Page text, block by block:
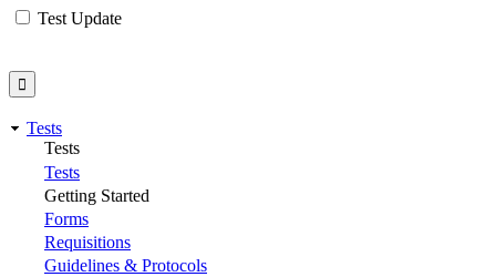
Test Update
Tests
Tests
Tests
Getting Started
Forms
Requisitions
Guidelines & Protocols